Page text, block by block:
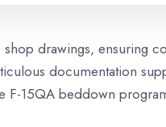
drawings, ensuring
documentation
F-15QA beddown